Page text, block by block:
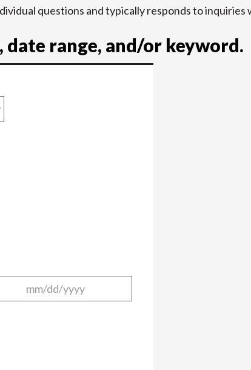
questions and typically responds to inquiries
date range, and/or keyword.